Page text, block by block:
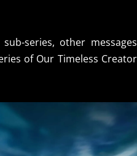
series, other messages
of Our Timeless Creator